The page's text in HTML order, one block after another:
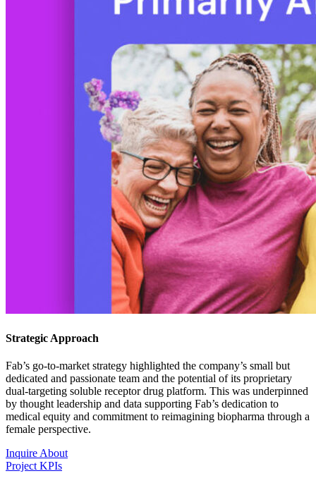
Strategic Approach
Fab’s go-to-market strategy highlighted the company’s small but
dedicated and passionate team and the potential of its proprietary
dual-targeting soluble receptor drug platform. This was underpinned
by thought leadership and data supporting Fab’s dedication to
medical equity and commitment to reimagining biopharma through a
female perspective.
Inquire About
Project KPIs